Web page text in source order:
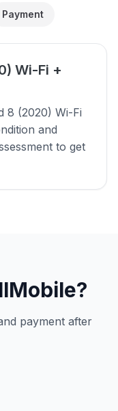
Payment
Wi-Fi +
8 (2020) Wi-Fi
and
to get
payment after